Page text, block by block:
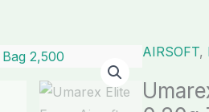
AIRSOFT,
Umarex
Elite
Force